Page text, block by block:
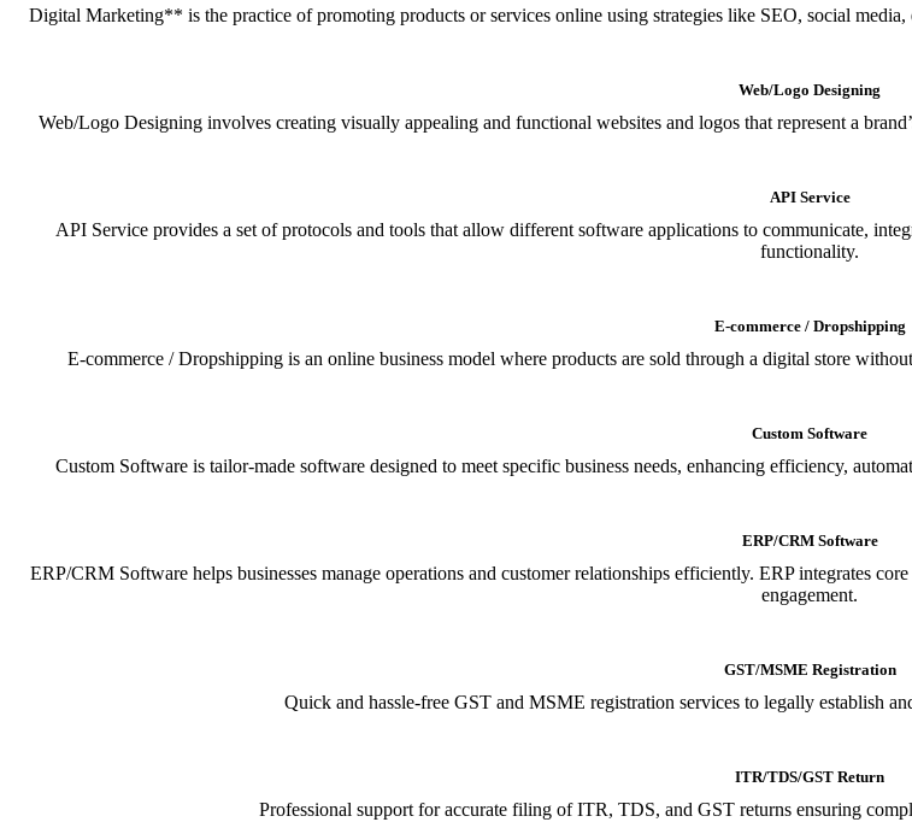
Digital Marketing** is the practice of promoting products or services online using strategies like SEO, social
Web/Logo Designing
Web/Logo Designing involves creating visually appealing and functional websites and logos that represent a
API Service
API Service provides a set of protocols and tools that allow different software applications to communicate,
functionality.
E-commerce / Dropshipping
E-commerce / Dropshipping is an online business model where products are sold through a digital store
Custom Software
Custom Software is tailor-made software designed to meet specific business needs, enhancing efficiency,
ERP/CRM Software
ERP/CRM Software helps businesses manage operations and customer relationships efficiently. ERP integrates
engagement.
GST/MSME Registration
Quick and hassle-free GST and MSME registration services to legally establish
ITR/TDS/GST Return
Professional support for accurate filing of ITR, TDS, and GST returns ensuring